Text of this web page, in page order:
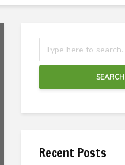
SEARCH
Recent Posts